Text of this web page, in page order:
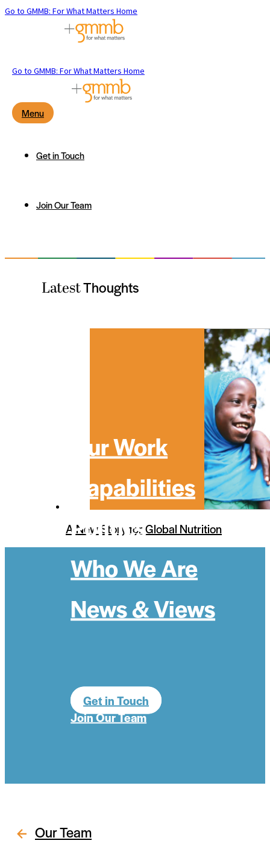
Go to GMMB: For What Matters Home
Go to GMMB: For What Matters Home
Menu
Get in Touch
Join Our Team
LatestThoughts
A New Story for Global Nutrition
Our Work
Capabilities
Politics
Who We Are
News & Views
Get in Touch
Join Our Team
Our Team